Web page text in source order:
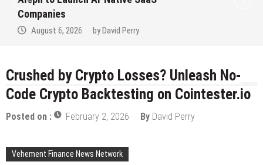
September 2026
August 6, 2026 by
Crushed by Crypto Losses? Unleash No-
Code Crypto Backtesting on Cointester.io
Posted on : February 2, 2026 By David Perry
Vehement Finance News Network